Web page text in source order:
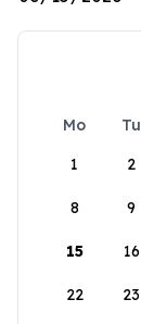
Mo Tu
1
2
8 9
15 16
22 23